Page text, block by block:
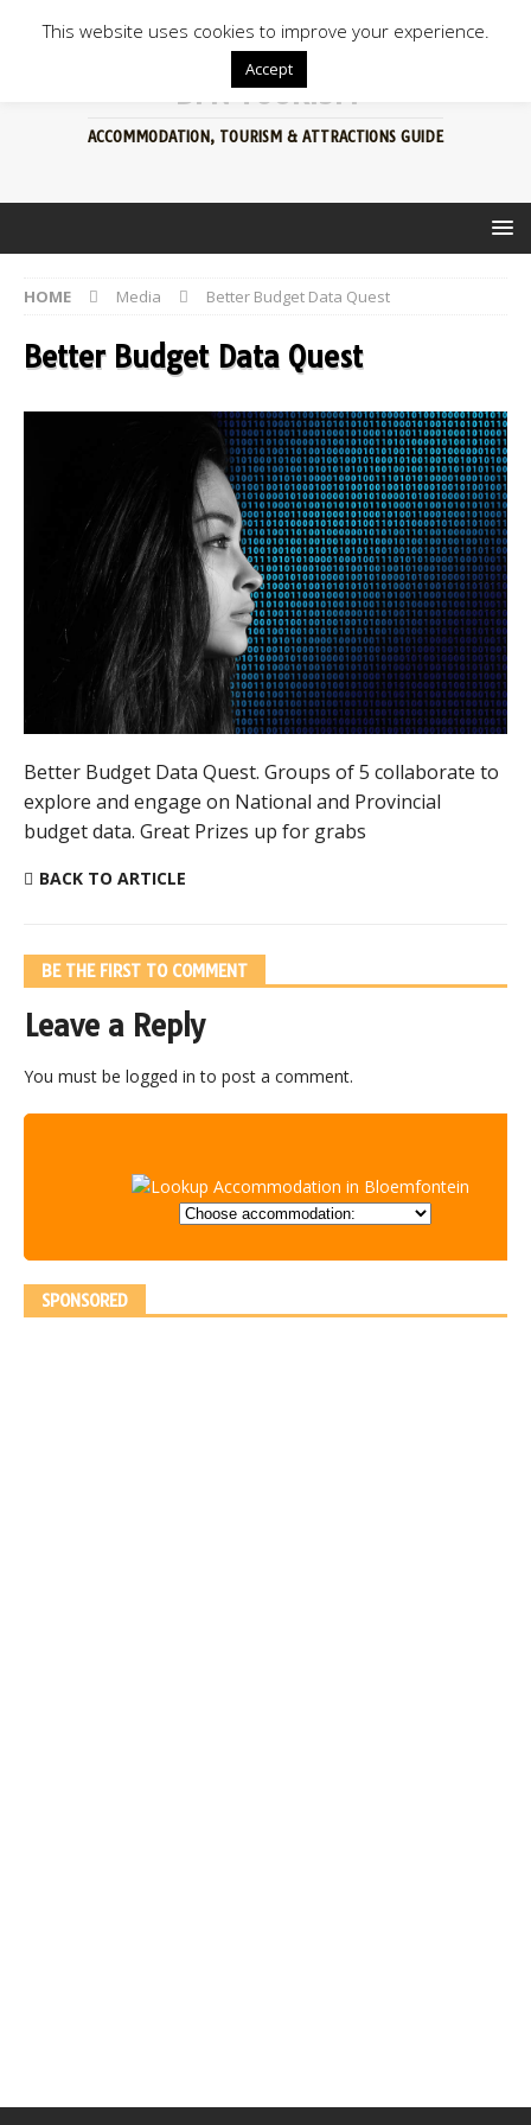
BFN TOURISM
ACCOMMODATION, TOURISM & ATTRACTIONS GUIDE
HOME Media Better Budget Data Quest
Better Budget Data Quest
Better Budget Data Quest. Groups of 5 collaborate to
explore and engage on National and Provincial
budget data. Great Prizes up for grabs
BACK TO ARTICLE
BE THE FIRST TO COMMENT
Leave a Reply
You must be logged in to post a comment.
SPONSORED
This website uses cookies to improve your experience.
Accept